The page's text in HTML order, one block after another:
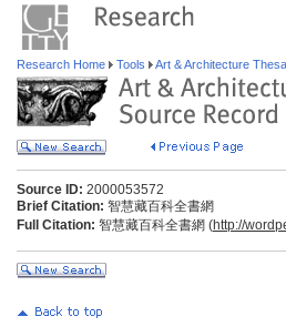
Research Home Tools Art & Architecture
Source ID: 2000053572
Brief Citation: 智慧藏百科全書網
Full Citation: 智慧藏百科全書網 (http://